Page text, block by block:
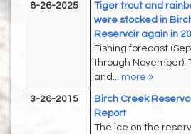
8-26-2025
Tiger trout and
were stocked in
Reservoir again in
Fishing forecast
through November):
and... more »
3-26-2015
Birch Creek
Report
The ice on the